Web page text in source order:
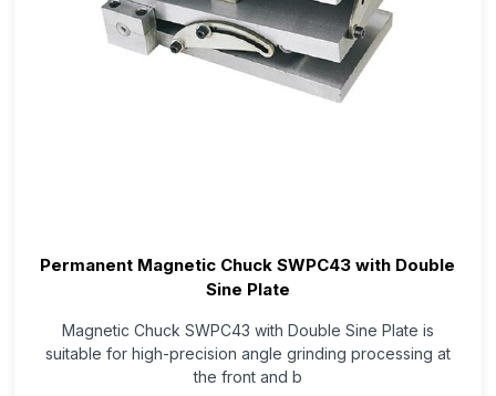
Permanent Magnetic Chuck SWPC43 with Double
Sine Plate
Magnetic Chuck SWPC43 with Double Sine Plate is
suitable for high-precision angle grinding processing at
the front and b